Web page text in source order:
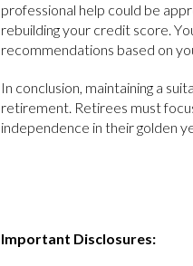
professional help could be
rebuilding your credit score.
recommendations based on
In conclusion, maintaining a
retirement. Retirees must
independence in their golden
Important Disclosures: